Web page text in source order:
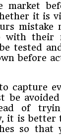
it is
mistake
with their
tested
before
capture
be
of
it is better
so that